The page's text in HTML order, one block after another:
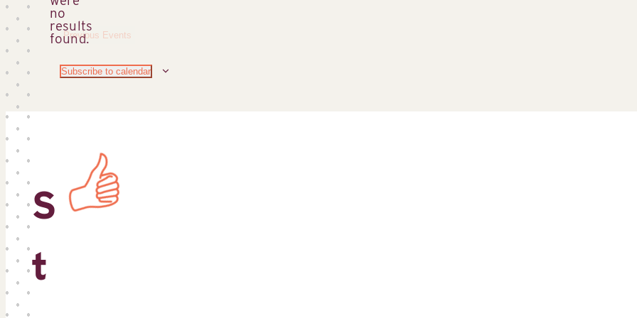
Notice
no
results
found.
Previous Events
Subscribe to calendar
S
t